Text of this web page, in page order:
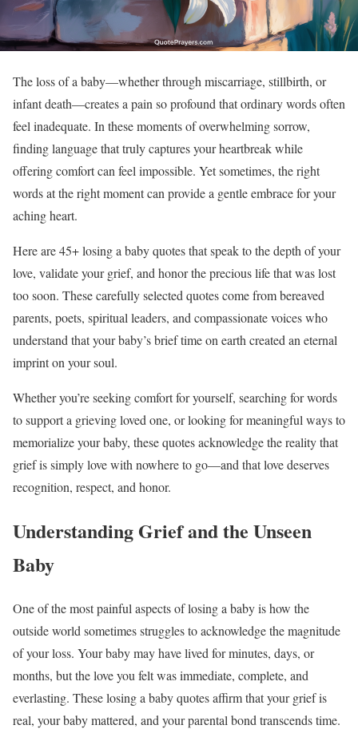
The loss of a baby—whether through miscarriage, stillbirth, or
infant death—creates a pain so profound that ordinary words often
feel inadequate. In these moments of overwhelming sorrow,
finding language that truly captures your heartbreak while
offering comfort can feel impossible. Yet sometimes, the right
words at the right moment can provide a gentle embrace for your
aching heart.
Here are 45+ losing a baby quotes that speak to the depth of your
love, validate your grief, and honor the precious life that was lost
too soon. These carefully selected quotes come from bereaved
parents, poets, spiritual leaders, and compassionate voices who
understand that your baby’s brief time on earth created an eternal
imprint on your soul.
Whether you’re seeking comfort for yourself, searching for words
to support a grieving loved one, or looking for meaningful ways to
memorialize your baby, these quotes acknowledge the reality that
grief is simply love with nowhere to go—and that love deserves
recognition, respect, and honor.
Understanding Grief and the Unseen
Baby
One of the most painful aspects of losing a baby is how the
outside world sometimes struggles to acknowledge the magnitude
of your loss. Your baby may have lived for minutes, days, or
months, but the love you felt was immediate, complete, and
everlasting. These losing a baby quotes affirm that your grief is
real, your baby mattered, and your parental bond transcends time.